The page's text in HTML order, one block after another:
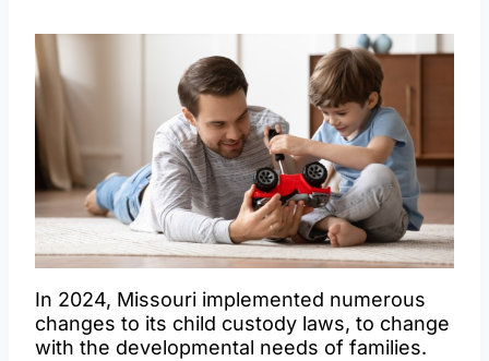
In 2024, Missouri implemented numerous
changes to its child custody laws, to change
with the developmental needs of families.